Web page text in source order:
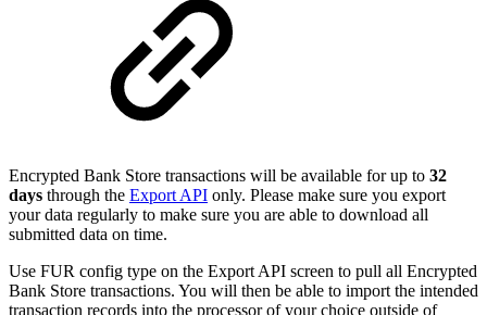
Encrypted Bank Store transactions will be available for up to 32
days through the Export API only. Please make sure you export
your data regularly to make sure you are able to download all
submitted data on time.
Use FUR config type on the Export API screen to pull all Encrypted
Bank Store transactions. You will then be able to import the intended
transaction records into the processor of your choice outside of